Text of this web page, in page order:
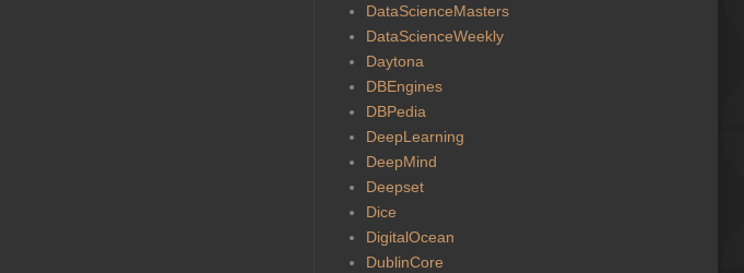
DataScienceMasters
DataScienceWeekly
Daytona
DBEngines
DBPedia
DeepLearning
DeepMind
Deepset
Dice
DigitalOcean
DublinCore